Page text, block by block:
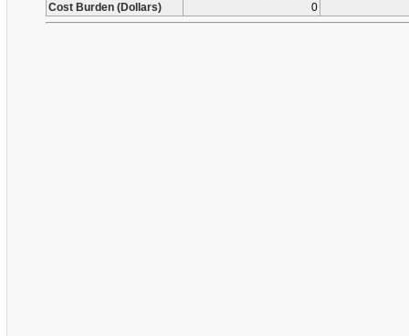
Cost Burden (Dollars)
0